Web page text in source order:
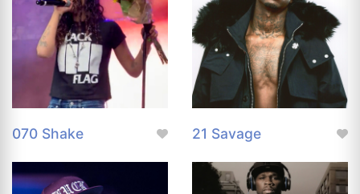
070 Shake 21 Savage